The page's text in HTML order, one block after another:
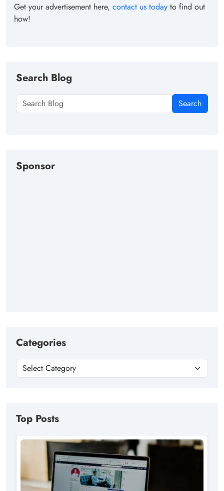
Get your advertisement here, contact us today to find out
how!
Search Blog
Search
Sponsor
Categories
Top Posts